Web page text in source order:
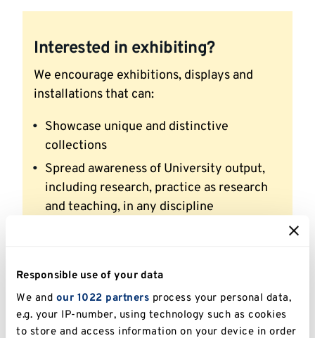
Responsible use of your data
We and our 1022 partners process your personal data,
e.g. your IP-number, using technology such as cookies
to store and access information on your device in order
Interested in exhibiting?
We encourage exhibitions, displays and
installations that can:
Showcase unique and distinctive
collections
Spread awareness of University output,
including research, practice as research
and teaching, in any discipline
societies
Strengthen links with the local
community, schools and other education
institutions